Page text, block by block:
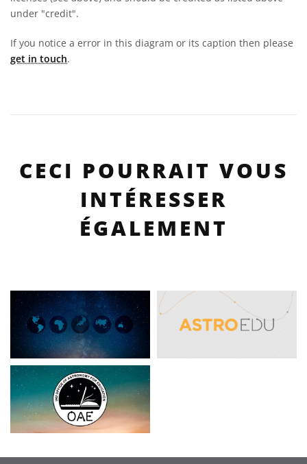
under "credit".
If you notice a error in this diagram or its caption then please
get in touch.
CECI POURRAIT VOUS
INTÉRESSER
ÉGALEMENT